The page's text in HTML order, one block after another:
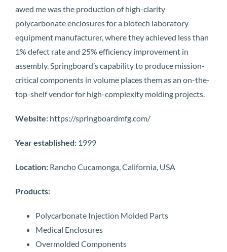
awed me was the production of high-clarity
polycarbonate enclosures for a biotech laboratory
equipment manufacturer, where they achieved less than
1% defect rate and 25% efficiency improvement in
assembly. Springboard’s capability to produce mission-
critical components in volume places them as an on-the-
top-shelf vendor for high-complexity molding projects.
Website: https://springboardmfg.com/
Year established: 1999
Location: Rancho Cucamonga, California, USA
Products:
Polycarbonate Injection Molded Parts
Medical Enclosures
Overmolded Components